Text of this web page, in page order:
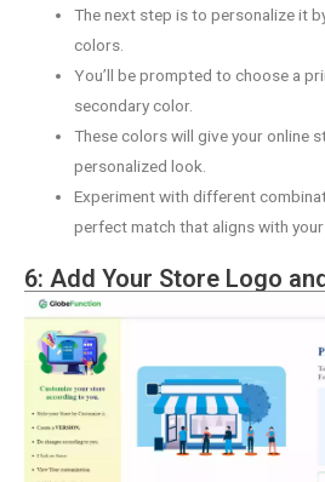
The next step is to personalize it
colors.
You’ll be prompted to choose a
secondary color.
These colors will give your online
personalized look.
Experiment with different
perfect match that aligns with your
6: Add Your Store Logo